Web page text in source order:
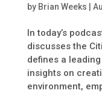
by Brian Weeks
In today’s
discusses the
defines a
insights on
environment,